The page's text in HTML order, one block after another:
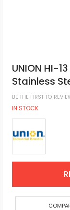
UNION HI-
Stainless
BE THE FIRST TO
IN STOCK